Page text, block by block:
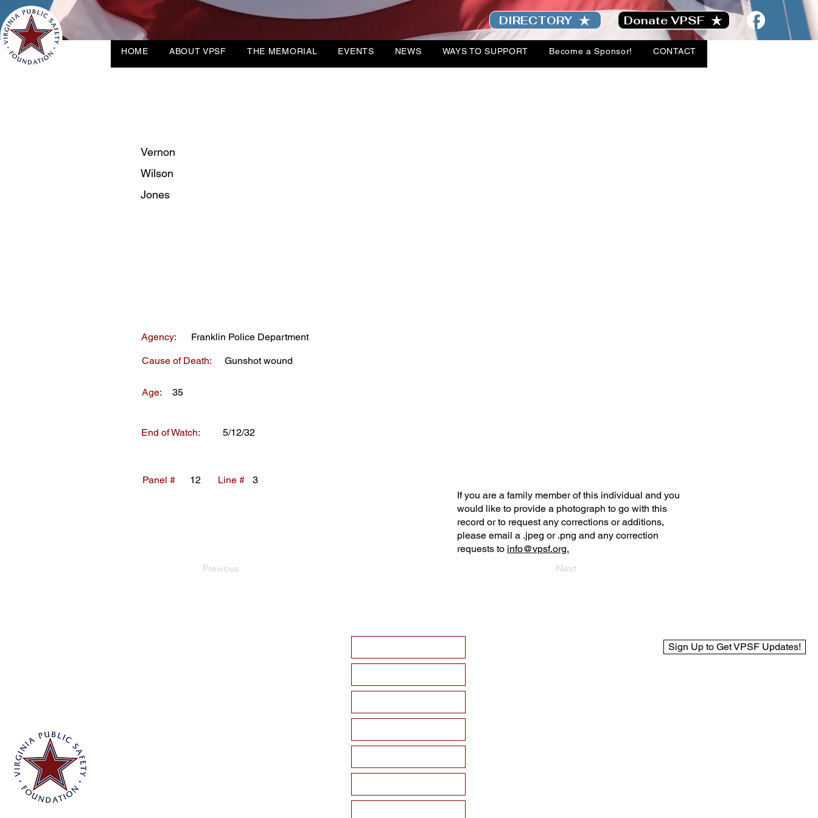
DIRECTORY Donate VPSF
HOME ABOUT VPSF THE MEMORIAL EVENTS NEWS WAYS TO SUPPORT Become a Sponsor! CONTACT
Vernon
Wilson
Jones
Agency: Franklin Police Department
Cause of Death: Gunshot wound
Age: 35
End of Watch: 5/12/32
Panel # 12 Line #
3
If you are a family member of this individual and you
would like to provide a photograph to go with this
record or to request any corrections or additions,
please email a .jpeg or .png and any correction
requests to info@vpsf.org.
Previous
Next
Sign Up to Get VPSF Updates!